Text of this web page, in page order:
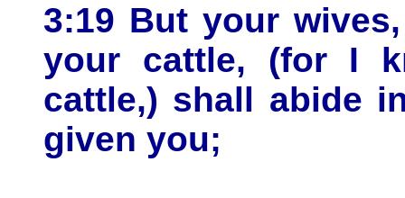
3:19 But your
your cattle, (for I
cattle,) shall abide
given you;